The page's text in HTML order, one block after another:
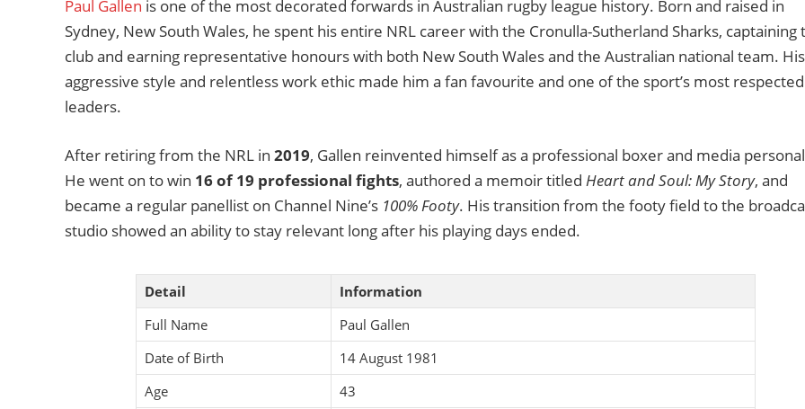
Paul Gallen is one of the most decorated forwards in Australian rugby league history. Born and raised in
Sydney, New South Wales, he spent his entire NRL career with the Cronulla-Sutherland Sharks, captaining
club and earning representative honours with both New South Wales and the Australian national team. His
aggressive style and relentless work ethic made him a fan favourite and one of the sport’s most respected
leaders.
After retiring from the NRL in 2019, Gallen reinvented himself as a professional boxer and media
He went on to win 16 of 19 professional fights, authored a memoir titled Heart and Soul: My Story, and
became a regular panellist on Channel Nine’s 100% Footy. His transition from the footy field to the
studio showed an ability to stay relevant long after his playing days ended.
Detail
Information
Full Name
Paul Gallen
Date of Birth
14 August 1981
Age
43